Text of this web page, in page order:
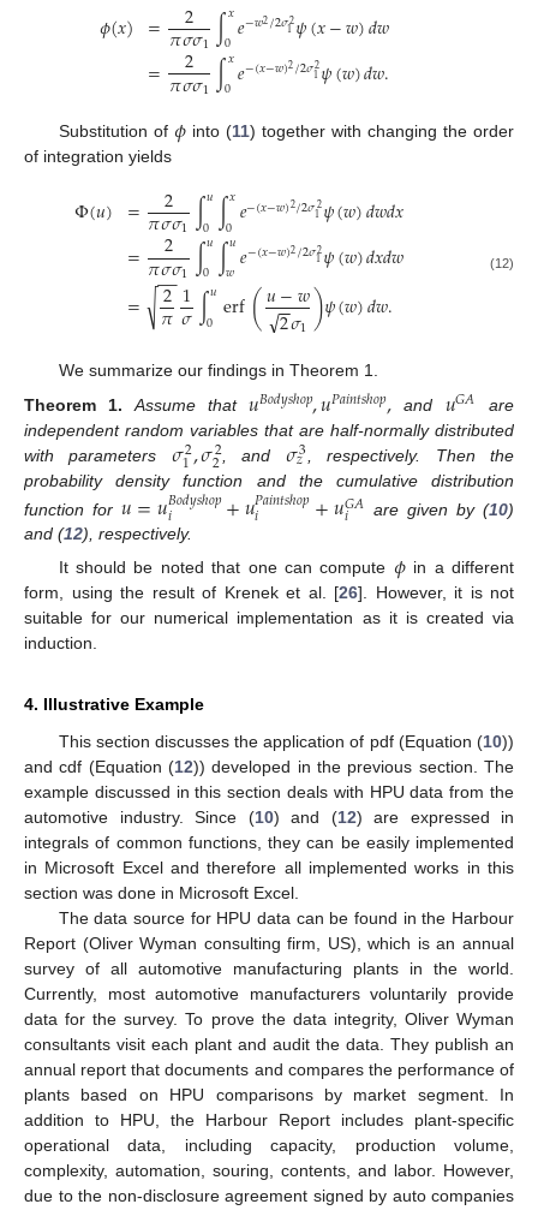
𝜙(𝑥) = 2
𝜋𝜎𝜎1∫𝑥
0𝑒−𝑤2/2𝜎2
1𝜓(𝑥−𝑤)𝑑𝑤
= 2
𝜋𝜎𝜎1∫𝑥
0𝑒−(𝑥−𝑤)2/2𝜎2
1𝜓(𝑤)𝑑𝑤.
Substitution of 𝜙into (11) together with changing the order
of integration yields
Φ(𝑢) = 2
𝜋𝜎𝜎1∫𝑢
0∫𝑥
0𝑒−(𝑥−𝑤)2/2𝜎2
1𝜓(𝑤)𝑑𝑤𝑑𝑥
= 2
𝜋𝜎𝜎1∫𝑢
0∫𝑢
𝑤𝑒−(𝑥−𝑤)2/2𝜎2
1𝜓(𝑤)𝑑𝑥𝑑𝑤
= 2
𝜋
−−
√ 1
𝜎∫𝑢
0 erf(𝑢−𝑤
2
−
−
√𝜎1)𝜓(𝑤)𝑑𝑤.
(12)
We summarize our findings in Theorem 1.
Theorem
1. Assume that𝑢𝐵𝑜𝑑𝑦𝑠ℎ𝑜𝑝,𝑢𝑃𝑎𝑖𝑛𝑡𝑠ℎ𝑜𝑝, and 𝑢𝐺𝐴
are
independent random variables that are half-normally distributed
with parameters 𝜎2
1,𝜎2
2, and 𝜎3
𝑧
, respectively. Then the
probability density function and the cumulative distribution
function for 𝑢=𝑢𝐵𝑜𝑑𝑦𝑠ℎ𝑜𝑝
𝑖 +𝑢𝑃𝑎𝑖𝑛𝑡𝑠ℎ𝑜𝑝
𝑖 +𝑢𝐺𝐴
𝑖 are given by (10)
and (12), respectively.
It should be noted that one can compute 𝜙in a different
form, using the result of Krenek et al. [26]. However, it is not
suitable for our numerical implementation as it is created via
induction.
4. Illustrative Example
This section discusses the application of pdf (Equation (10))
and cdf (Equation (12)) developed in the previous section. The
example discussed in this section deals with HPU data from the
automotive industry. Since (10) and (12) are expressed in
integrals of common functions, they can be easily implemented
in Microsoft Excel and therefore all implemented works in this
section was done in Microsoft Excel.
The data source for HPU data can be found in the Harbour
Report (Oliver Wyman consulting firm, US), which is an annual
survey of all automotive manufacturing plants in the world.
Currently, most automotive manufacturers voluntarily provide
data for the survey. To prove the data integrity, Oliver Wyman
consultants visit each plant and audit the data. They publish an
annual report that documents and compares the performance of
plants based on HPU comparisons by market segment. In
addition to HPU, the Harbour Report includes plant-specific
operational data, including capacity, production volume,
complexity, automation, souring, contents, and labor. However,
due to the non-disclosure agreement signed by auto companies